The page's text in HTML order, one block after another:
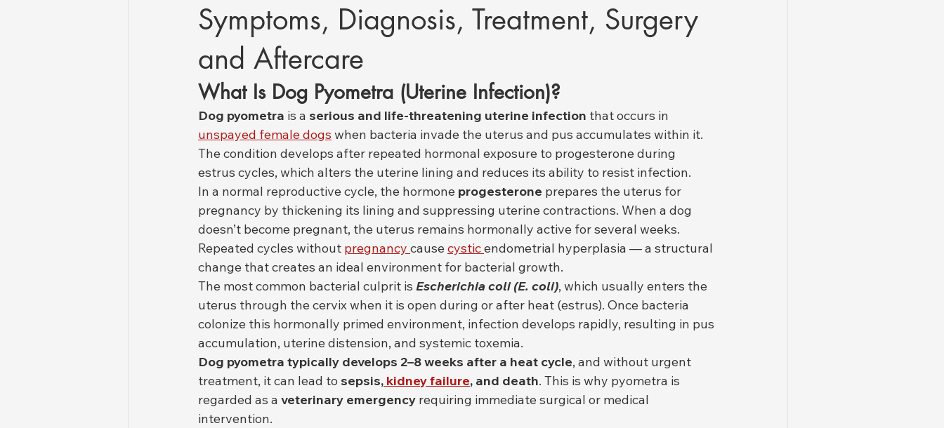
Livestock HealthSymptoms, Diagnosis, Treatment, Surgery
and Aftercare
What Is Dog Pyometra (Uterine Infection)?
Dog pyometra is a serious and life-threatening uterine infection that occurs in
unspayed female dogs when bacteria invade the uterus and pus accumulates within it.
The condition develops after repeated hormonal exposure to progesterone during
estrus cycles, which alters the uterine lining and reduces its ability to resist infection.
In a normal reproductive cycle, the hormone progesterone prepares the uterus for
pregnancy by thickening its lining and suppressing uterine contractions. When a dog
doesn’t become pregnant, the uterus remains hormonally active for several weeks.
Repeated cycles without pregnancy cause cystic endometrial hyperplasia — a structural
change that creates an ideal environment for bacterial growth.
The most common bacterial culprit is Escherichia coli (E. coli), which usually enters the
uterus through the cervix when it is open during or after heat (estrus). Once bacteria
colonize this hormonally primed environment, infection develops rapidly, resulting in pus
accumulation, uterine distension, and systemic toxemia.
Dog pyometra typically develops 2–8 weeks after a heat cycle, and without urgent
treatment, it can lead to sepsis, kidney failure, and death. This is why pyometra is
regarded as a veterinary emergency requiring immediate surgical or medical
intervention.